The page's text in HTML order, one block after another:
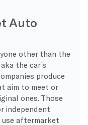
Auto
other than the
the car’s
produce
aim to meet or
ones. Those
independent
use aftermarket